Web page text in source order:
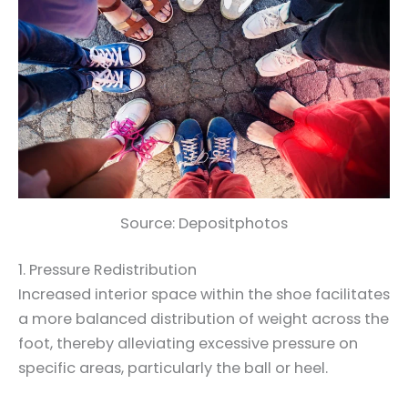
Source: Depositphotos
1. Pressure Redistribution
Increased interior space within the shoe facilitates
a more balanced distribution of weight across the
foot, thereby alleviating excessive pressure on
specific areas, particularly the ball or heel.